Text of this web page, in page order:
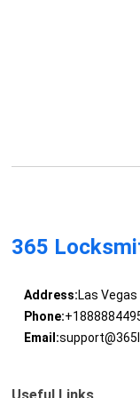
365
Address:Las Vegas
Phone:
Email: